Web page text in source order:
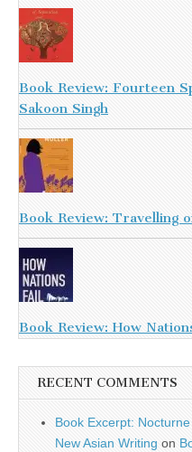
Book Review: Fourteen
Sakoon Singh
Book Review: Travelling
Book Review: How
RECENT COMMENTS
Book Excerpt:
New Asian Writing on